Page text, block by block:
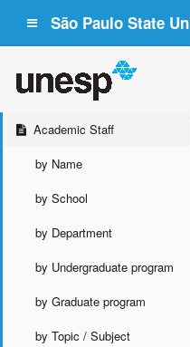
São Paulo State
Academic Staff
by Name
by School
by Department
by Undergraduate program
by Graduate program
by Topic / Subject